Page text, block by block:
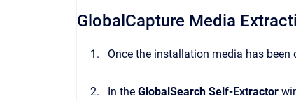
GlobalCapture Media
Once the installation media has
In the GlobalSearch Self-Extractor